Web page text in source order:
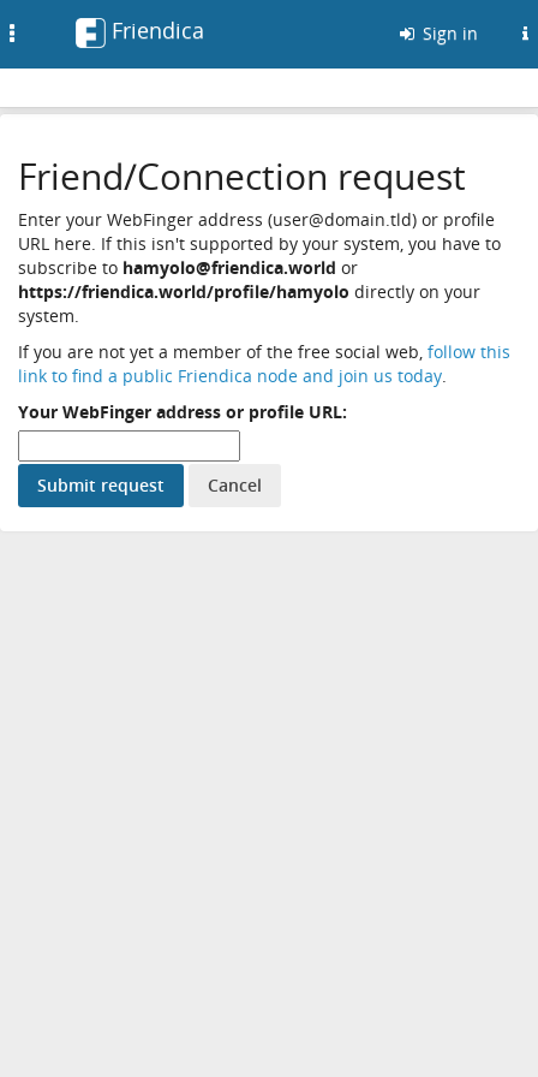
Friendica Sign in
Friend/Connection request
Enter your WebFinger address (user@domain.tld) or profile
URL here. If this isn't supported by your system, you have to
subscribe to hamyolo@friendica.world or
https://friendica.world/profile/hamyolo directly on your
system.
If you are not yet a member of the free social web, follow this
link to find a public Friendica node and join us today.
Your WebFinger address or profile URL: